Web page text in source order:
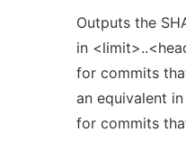
Outputs the
in
for commits
an equivalent
for commits